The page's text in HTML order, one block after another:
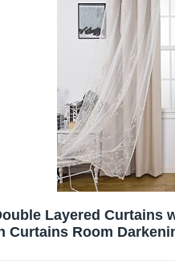
Layered Curtains
Curtains Room